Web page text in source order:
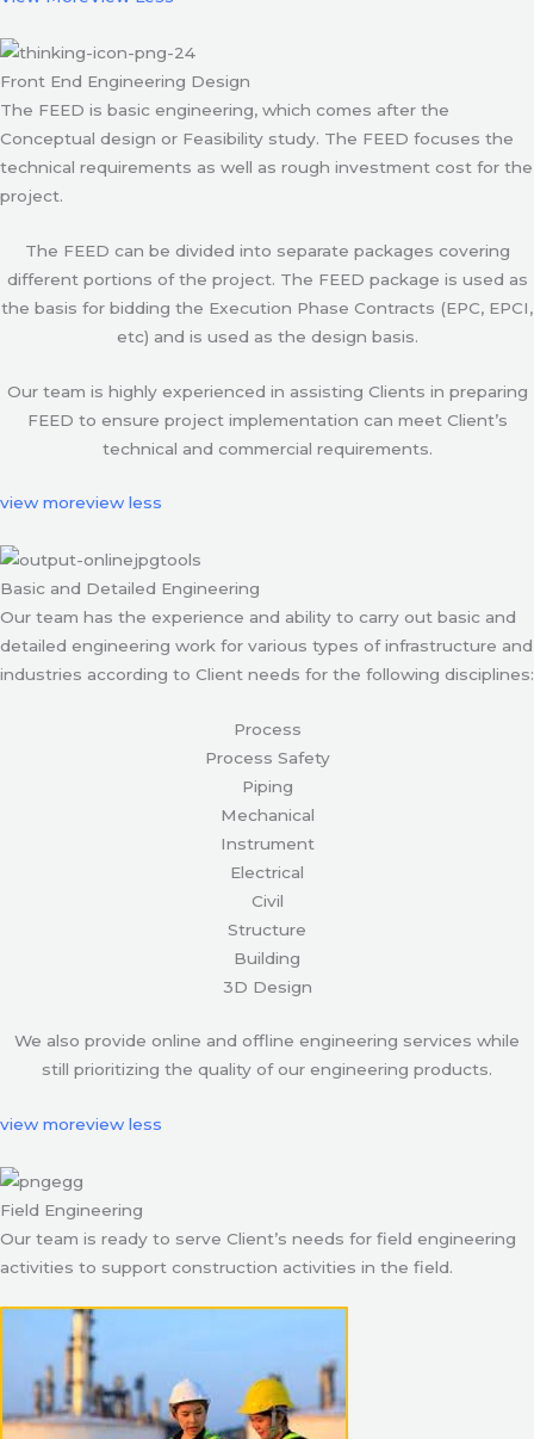
Front End Engineering Design
The FEED is basic engineering, which comes after the
Conceptual design or Feasibility study. The FEED focuses the
technical requirements as well as rough investment cost for the
project.
The FEED can be divided into separate packages covering
different portions of the project. The FEED package is used as
the basis for bidding the Execution Phase Contracts (EPC, EPCI,
etc) and is used as the design basis.
Our team is highly experienced in assisting Clients in preparing
FEED to ensure project implementation can meet Client’s
technical and commercial requirements.
view moreview less
Basic and Detailed Engineering
Our team has the experience and ability to carry out basic and
detailed engineering work for various types of infrastructure and
industries according to Client needs for the following disciplines:
Process
Process Safety
Piping
Mechanical
Instrument
Electrical
Civil
Structure
Building
3D Design
We also provide online and offline engineering services while
still prioritizing the quality of our engineering products.
view moreview less
Field Engineering
Our team is ready to serve Client’s needs for field engineering
activities to support construction activities in the field.